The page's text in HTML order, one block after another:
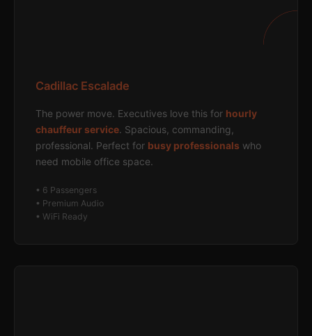
Cadillac Escalade
The power move. Executives love this for hourly
chauffeur service. Spacious, commanding,
professional. Perfect for busy professionals who
need mobile office space.
• 6 Passengers
• Premium Audio
• WiFi Ready